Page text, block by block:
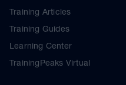
Training Articles
Training Guides
Learning Center
TrainingPeaks Virtual